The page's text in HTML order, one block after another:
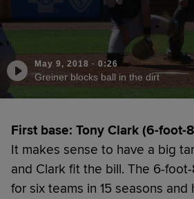
May 9, 2018 · 0:26
Greiner blocks ball in the dirt
First base: Tony Clark (6-foot-
It makes sense to have a big
and Clark fit the bill. The 6-
for six teams in 15 seasons and